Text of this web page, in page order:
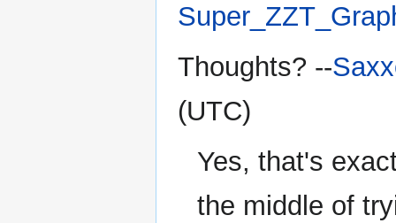
Thoughts? --
(UTC)
Yes, that's
the middle of